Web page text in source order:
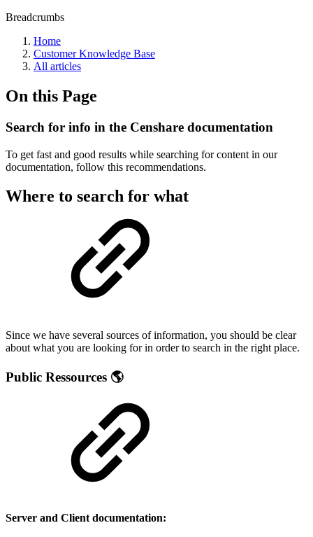
Breadcrumbs
Home
Customer Knowledge Base
All articles
On this Page
Search for info in the Censhare documentation
To get fast and good results while searching for content in our
documentation, follow this recommendations.
Where to search for what
Since we have several sources of information, you should be clear
about what you are looking for in order to search in the right place.
Public Ressources 🌎
Server and Client documentation: